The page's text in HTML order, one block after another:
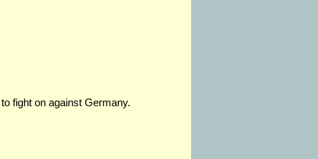
fight on against Germany.